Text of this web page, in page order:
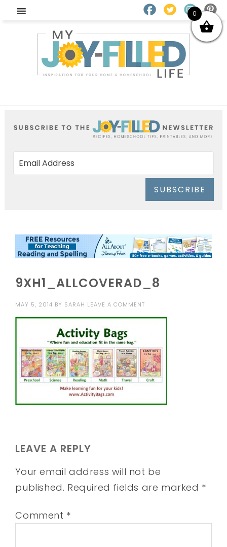
SUBSCRIBE
9XH1_ALLCOVERAD_8
MAY 5, 2014 BY SARAH LEAVE A COMMENT
LEAVE A REPLY
Your email address will not be
published. Required fields are marked *
Comment *
0